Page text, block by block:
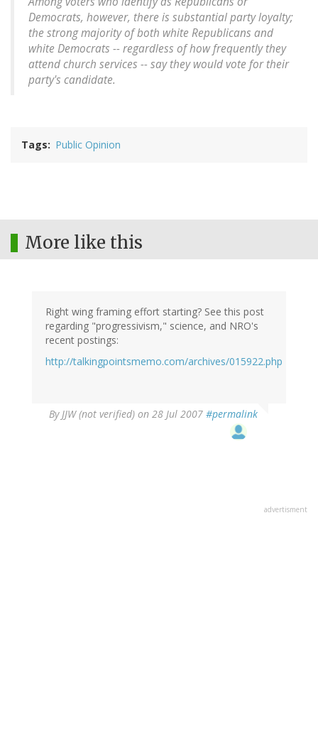
Democrats, however, there is substantial party loyalty;
the strong majority of both white Republicans and
white Democrats -- regardless of how frequently they
attend church services -- say they would vote for their
party's candidate.
Tags Public Opinion
More like this
Right wing framing effort starting? See this post
regarding "progressivism," science, and NRO's
recent postings:
http://talkingpointsmemo.com/archives/015922.php
By JJW (not verified) on 28 Jul 2007 #permalink
advertisment